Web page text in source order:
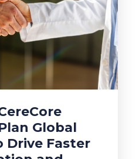
Global
Drive Faster